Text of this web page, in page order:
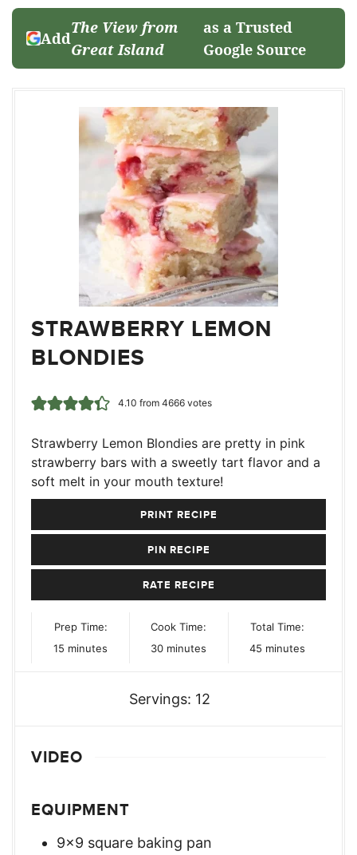
Add
The View from
Great Island
as a Trusted
Google Source
STRAWBERRY LEMON
BLONDIES
4.10 from 4666votes
Strawberry Lemon Blondies are pretty in pink
strawberry bars with a sweetly tart flavor and a
soft melt in your mouth texture!
PRINT RECIPE
PIN RECIPE
RATE RECIPE
Prep Time:
15 minutes
minutes
Cook Time:
30minutes
minutes
Total Time:
45minutes
minutes
Servings: 12
VIDEO
EQUIPMENT
9×9 square baking pan